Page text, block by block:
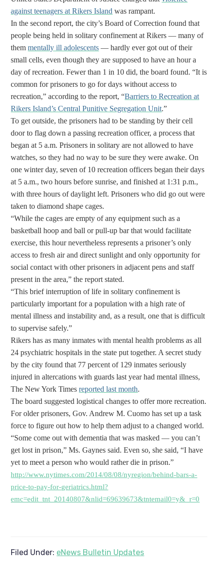
against teenagers at Rikers Island was rampant.
In the second report, the city’s Board of Correction found that
people being held in solitary confinement at Rikers — many of
themmentally ill adolescents — hardly ever got out of their
small cells, even though they are supposed to have an hour a
day of recreation. Fewer than 1 in 10 did, the board found. “It is
common for prisoners to go for days without access to
recreation,” according to the report, “Barriers to Recreation at
Rikers Island’s Central Punitive Segregation Unit.”
To get outside, the prisoners had to be standing by their cell
door to flag down a passing recreation officer, a process that
began at 5 a.m. Prisoners in solitary are not allowed to have
watches, so they had no way to be sure they were awake. On
one winter day, seven of 10 recreation officers began their days
at 5 a.m., two hours before sunrise, and finished at 1:31 p.m.,
with three hours of daylight left. Prisoners who did go out were
taken to diamond shape cages.
“While the cages are empty of any equipment such as a
basketball hoop and ball or pull-up bar that would facilitate
exercise, this hour nevertheless represents a prisoner’s only
access to fresh air and direct sunlight and only opportunity for
social contact with other prisoners in adjacent pens and staff
present in the area,” the report stated.
“This brief interruption of life in solitary confinement is
particularly important for a population with a high rate of
mental illness and instability and, as a result, one that is difficult
to supervise safely.”
Rikers has as many inmates with mental health problems as all
24 psychiatric hospitals in the state put together. A secret study
by the city found that 77 percent of 129 inmates seriously
injured in altercations with guards last year had mental illness,
The New York Timesreported last month.
The board suggested logistical changes to offer more recreation.
For older prisoners, Gov. Andrew M. Cuomo has set up a task
force to figure out how to help them adjust to a changed world.
“Some come out with dementia that was masked — you can’t
get lost in prison,” Ms. Gaynes said. Even so, she said, “I have
yet to meet a person who would rather die in prison.”
http://www.nytimes.com/2014/08/08/nyregion/behind-bars-a-
price-to-pay-for-geriatrics.html?
emc=edit_tnt_20140807&nlid=69639673&tntemail0=y&_r=0
Filed Under: eNews Bulletin Updates